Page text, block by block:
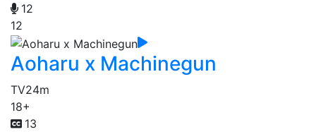
12
12
Aoharu x Machinegun
TV24m
18+
13